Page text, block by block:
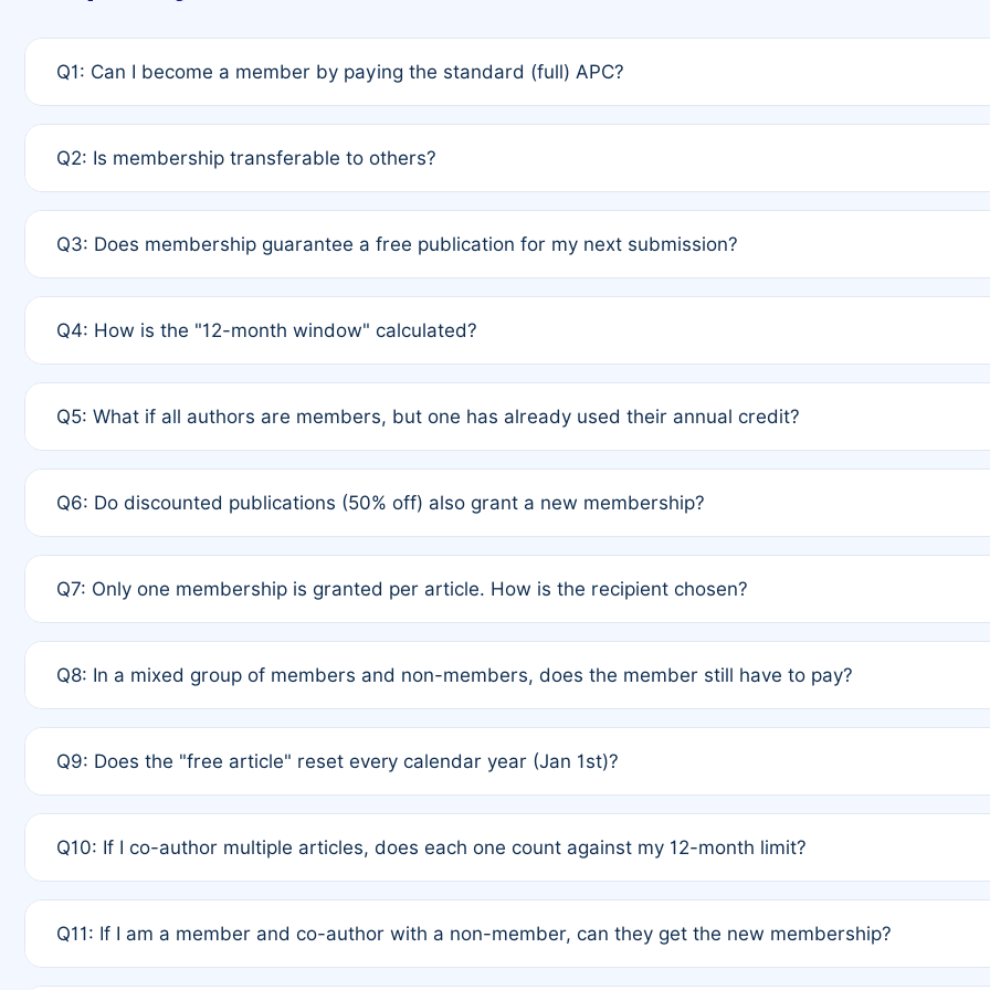
Q1: Can I become a member by paying the standard (full) APC?
payment of the full APC. For solo authors, the membership is automatically granted to you.
Q2: Is membership transferable to others?
third parties outside of the original author list.
Q3: Does membership guarantee a free publication for my next submission?
12 months. If any co-author is a non-member or has used their credit recently, the article will be subject to a
Q4: How is the "12-month window" calculated?
published for free on March 1, 2025, you are eligible for another waiver starting March 1, 2026. If you have
Q5: What if all authors are members, but one has already used their annual credit?
full waiver to a half-price APC.
Q6: Do discounted publications (50% off) also grant a new membership?
of Rule 4 to confirm if member-only discounted articles trigger additional memberships.
Q7: Only one membership is granted per article. How is the recipient chosen?
authors agree on the recipient prior to submission to avoid disputes.
Q8: In a mixed group of members and non-members, does the member still have to pay?
is at the discretion of the research team.
Q9: Does the "free article" reset every calendar year (Jan 1st)?
Q10: If I co-author multiple articles, does each one count against my 12-month limit?
standard or discounted rate do not affect your waiver eligibility.
Q11: If I am a member and co-author with a non-member, can they get the new membership?